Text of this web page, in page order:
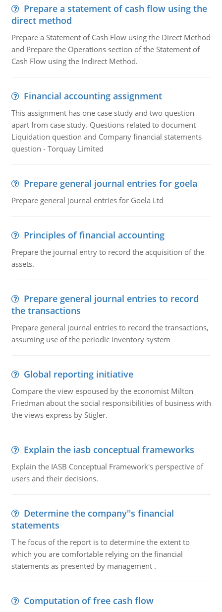
Prepare a statement of cash flow using the
direct method
Prepare a Statement of Cash Flow using the Direct Method
and Prepare the Operations section of the Statement of
Cash Flow using the Indirect Method.
Financial accounting assignment
This assignment has one case study and two question
apart from case study. Questions related to document
Liquidation question and Company financial statements
question - Torquay Limited
Prepare general journal entries for goela
Prepare general journal entries for Goela Ltd
Principles of financial accounting
Prepare the journal entry to record the acquisition of the
assets.
Prepare general journal entries to record
the transactions
Prepare general journal entries to record the transactions,
assuming use of the periodic inventory system
Global reporting initiative
Compare the view espoused by the economist Milton
Friedman about the social responsibilities of business with
the views express by Stigler.
Explain the iasb conceptual frameworks
Explain the IASB Conceptual Framework's perspective of
users and their decisions.
Determine the company''s financial
statements
T he focus of the report is to determine the extent to
which you are comfortable relying on the financial
statements as presented by management .
Computation of free cash flow